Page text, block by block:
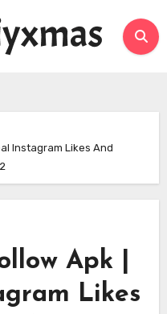
Instagram Likes And
Apk |
Likes